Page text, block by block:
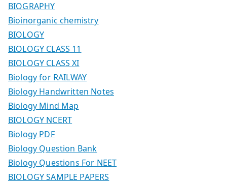
BIOGRAPHY
Bioinorganic chemistry
BIOLOGY
BIOLOGY CLASS 11
BIOLOGY CLASS XI
Biology for RAILWAY
Biology Handwritten Notes
Biology Mind Map
BIOLOGY NCERT
Biology PDF
Biology Question Bank
Biology Questions For NEET
BIOLOGY SAMPLE PAPERS